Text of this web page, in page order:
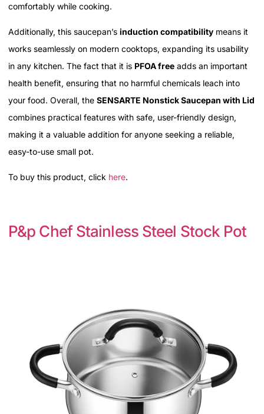
comfortably while cooking.
Additionally, this saucepan’s induction compatibility means it
works seamlessly on modern cooktops, expanding its usability
in any kitchen. The fact that it is PFOA free adds an important
health benefit, ensuring that no harmful chemicals leach into
your food. Overall, the SENSARTE Nonstick Saucepan with Lid
combines practical features with safe, user-friendly design,
making it a valuable addition for anyone seeking a reliable,
easy-to-use small pot.
To buy this product, click here.
P&p Chef Stainless Steel Stock Pot